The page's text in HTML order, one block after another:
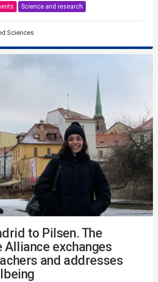
Science and research
Sciences
to Pilsen. The
Alliance exchanges
and addresses